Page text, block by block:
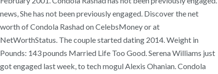
news, She has not been previously engaged. Discover the net
worth of Condola Rashad on CelebsMoney or at
NetWorthStatus. The couple started dating 2014. Weight in
Pounds: 143 pounds Married Life Too Good. Serena Williams just
got engaged last week, to tech mogul Alexis Ohanian. Condola